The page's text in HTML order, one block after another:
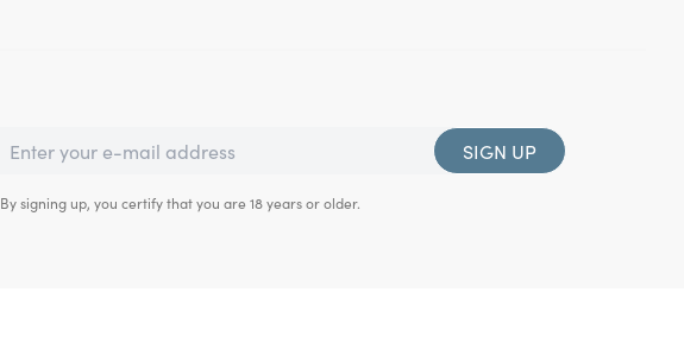
SIGN UP
By signing up, you certify that you are 18 years or older.